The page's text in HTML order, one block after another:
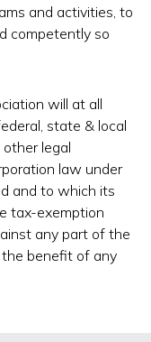
and activities, to
competently so
will at all
state & local
legal
law under
and to which its
tax-exemption
any part of the
the benefit of any